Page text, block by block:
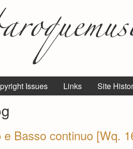
Issues Links Site
Basso continuo [Wq.